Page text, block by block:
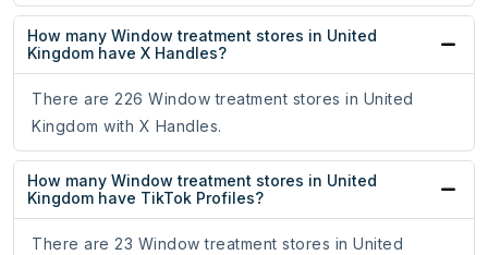
How many Window treatment stores in United
Kingdom have X Handles?
There are 226 Window treatment stores in United
Kingdom with X Handles.
How many Window treatment stores in United
Kingdom have TikTok Profiles?
There are 23 Window treatment stores in United